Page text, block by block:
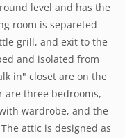
level and has the
room is separeted
grill, and exit to the
and isolated from
in" closet are on the
are three bedrooms,
wardrobe, and the
attic is designed as